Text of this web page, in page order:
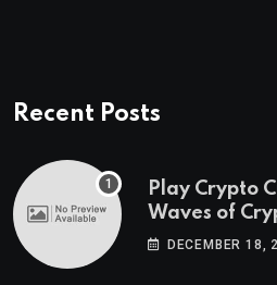
Recent Posts
Play Crypto
Waves of
Wintomato’s
DECEMBER 18,